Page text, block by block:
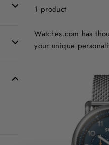
1 product
Watches.com has
your unique